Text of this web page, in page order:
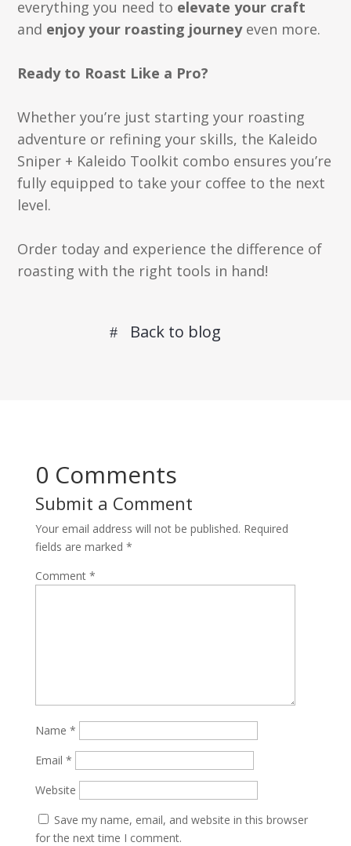
everything you need to elevate your craft
and enjoy your roasting journeyeven more.
Ready to Roast Like a Pro?
Whether you’re just starting your roasting
adventure or refining your skills, the Kaleido
Sniper + Kaleido Toolkit combo ensures you’re
fully equipped to take your coffee to the next
level.
Order today and experience the difference of
roasting with the right tools in hand!
Back to blog
0 Comments
Submit a Comment
Your email address will not be published. Required
fields are marked *
Comment *
Name *
Email *
Website
Save my name, email, and website in this browser
for the next time I comment.